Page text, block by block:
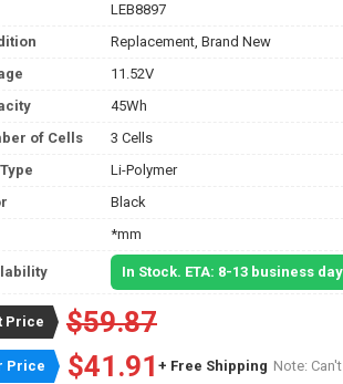
LEB8897
Replacement, Brand New
11.52V
45Wh
of Cells
3 Cells
Li-Polymer
Black
*mm
In Stock. ETA: 8-13 business
Price $59.87
Price $41.91 + Free Shipping Note: Can't